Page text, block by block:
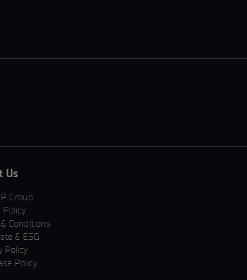
Us
Group
Policy
Conditions
& ESG
Policy
Policy